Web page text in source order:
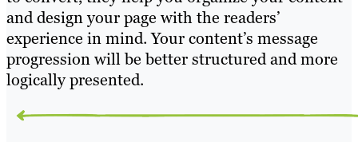
and design your page with the readers’
experience in mind. Your content’s message
progression will be better structured and more
logically presented.